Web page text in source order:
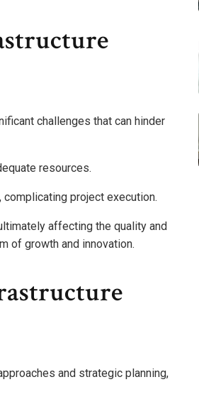
challenges that can hinder
resources.
project execution.
affecting the quality and
of growth and innovation.
and strategic planning,